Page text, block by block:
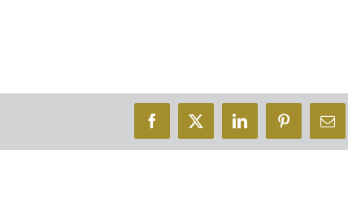
Facebook
X LinkedInPinterest